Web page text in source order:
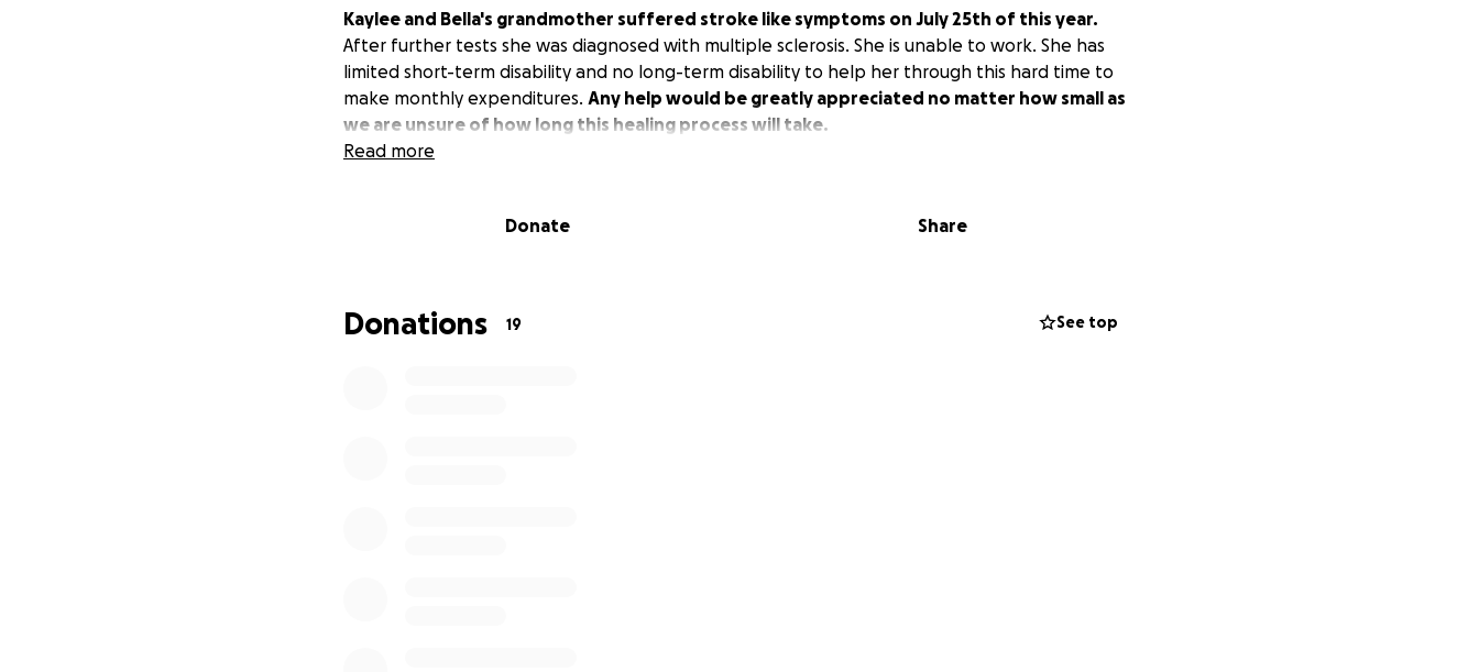
Kaylee and Bella's grandmother suffered stroke like symptoms on July 25th of this year.
After further tests she was diagnosed with multiple sclerosis. She is unable to work. She has
limited short-term disability and no long-term disability to help her through this hard time to
make monthly expenditures. Any help would be greatly appreciated no matter how small as
we are unsure of how long this healing process will take.
Read more
Donate Share
Donations 19 See top